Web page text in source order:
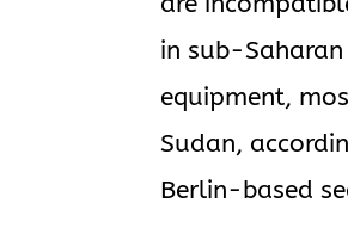
in sub-
equipment,
Sudan,
Berlin-based